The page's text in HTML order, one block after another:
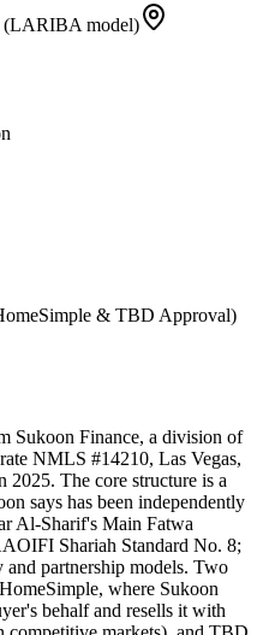
(LARIBA model)
& TBD Approval)
Sukoon Finance, a division of
NMLS #14210, Las Vegas,
2025. The core structure is a
says has been independently
Al-Sharif's Main Fatwa
Shariah Standard No. 8;
and partnership models. Two
where Sukoon
behalf and resells it with